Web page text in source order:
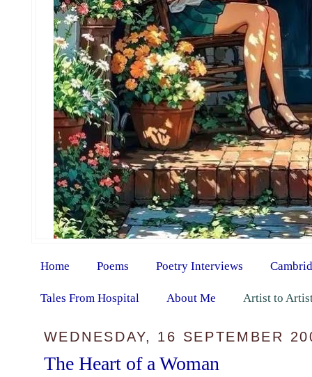
Home Poems Poetry Interviews
Tales From Hospital About Me Artist to
WEDNESDAY, 16 SEPTEMBER
The Heart of a Woman